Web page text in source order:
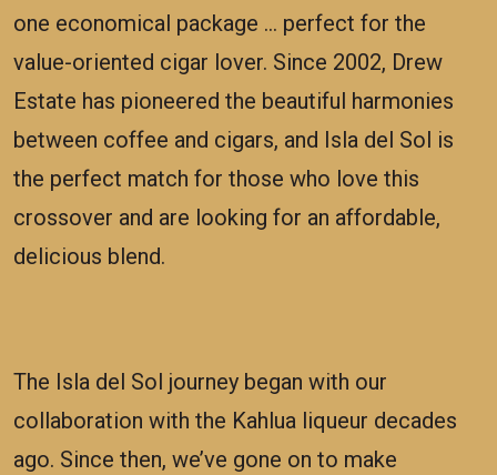
one economical package … perfect for the
value-oriented cigar lover. Since 2002, Drew
Estate has pioneered the beautiful harmonies
between coffee and cigars, and Isla del Sol is
the perfect match for those who love this
crossover and are looking for an affordable,
delicious blend.
The Isla del Sol journey began with our
collaboration with the Kahlua liqueur decades
ago. Since then, we’ve gone on to make